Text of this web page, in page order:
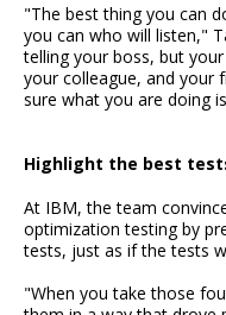
"The best thing you can
you can who will listen,"
telling your boss, but
your colleague, and your
sure what you are doing
Highlight the best
At IBM, the team
optimization testing by
tests, just as if the tests
"When you take those